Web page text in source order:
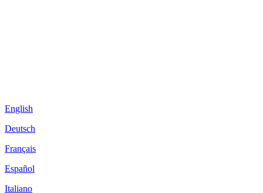
English
Deutsch
Français
Español
Italiano